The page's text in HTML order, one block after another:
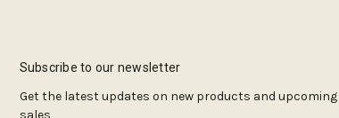
Subscribe to our newsletter
Get the latest updates on new products and upcoming
sales